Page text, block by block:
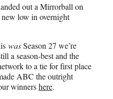
out a Mirrorball on
low in overnight
wasSeason 27 we’re
a season-best and the
to a tie for first place
ABC the outright
winnershere.